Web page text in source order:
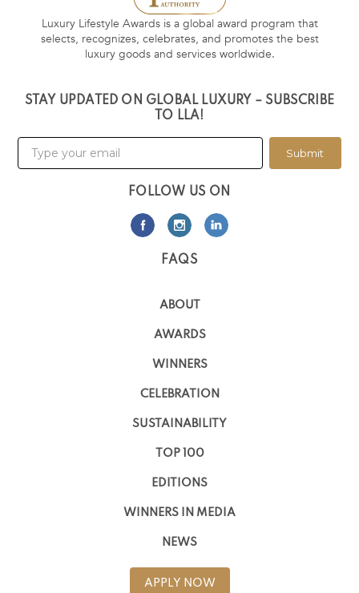
Luxury Lifestyle Awards is a global award program that
selects, recognizes, celebrates, and promotes the best
luxury goods and services worldwide.
STAY UPDATED ON GLOBAL LUXURY – SUBSCRIBE
TO LLA!
Submit
FOLLOW US ON
FAQS
ABOUT
AWARDS
WINNERS
CELEBRATION
SUSTAINABILITY
TOP 100
EDITIONS
WINNERS IN MEDIA
NEWS
APPLY NOW